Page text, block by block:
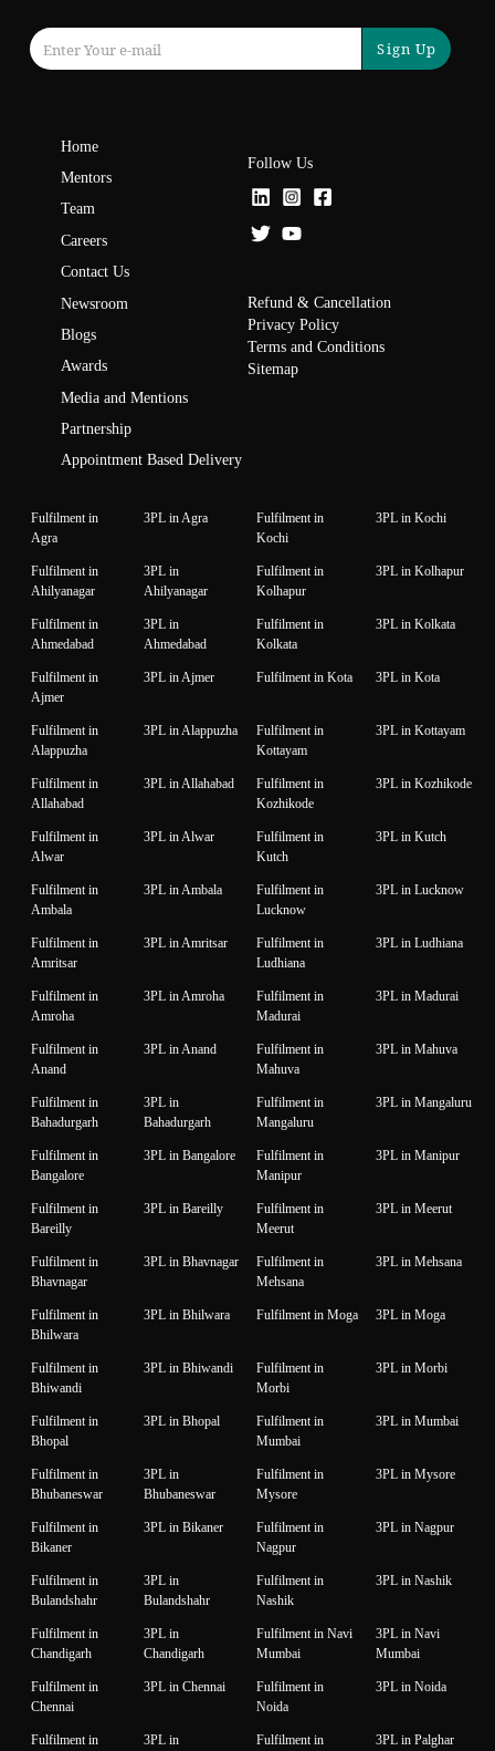
Sign Up
Home
Mentors
Team
Careers
Contact Us
Newsroom
Blogs
Awards
Media and Mentions
Partnership
Appointment Based Delivery
Follow Us
Refund & Cancellation
Privacy Policy
Terms and Conditions
Sitemap
Fulfilment in
Agra
3PL in Agra
Fulfilment in
Kochi
3PL in Kochi
Fulfilment in
Ahilyanagar
3PL in
Ahilyanagar
Fulfilment in
Kolhapur
3PL in Kolhapur
Fulfilment in
Ahmedabad
3PL in
Ahmedabad
Fulfilment in
Kolkata
3PL in Kolkata
Fulfilment in
Ajmer
3PL in Ajmer Fulfilment in Kota 3PL in Kota
Fulfilment in
Alappuzha
3PL in Alappuzha
Fulfilment in
Kottayam
3PL in Kottayam
Fulfilment in
Allahabad
3PL in Allahabad
Fulfilment in
Kozhikode
3PL in Kozhikode
Fulfilment in
Alwar
3PL in Alwar
Fulfilment in
Kutch
3PL in Kutch
Fulfilment in
Ambala
3PL in Ambala
Fulfilment in
Lucknow
3PL in Lucknow
Fulfilment in
Amritsar
3PL in Amritsar
Fulfilment in
Ludhiana
3PL in Ludhiana
Fulfilment in
Amroha
3PL in Amroha
Fulfilment in
Madurai
3PL in Madurai
Fulfilment in
Anand
3PL in Anand
Fulfilment in
Mahuva
3PL in Mahuva
Fulfilment in
Bahadurgarh
3PL in
Bahadurgarh
Fulfilment in
Mangaluru
3PL in Mangaluru
Fulfilment in
Bangalore
3PL in Bangalore
Fulfilment in
Manipur
3PL in Manipur
Fulfilment in
Bareilly
3PL in Bareilly
Fulfilment in
Meerut
3PL in Meerut
Fulfilment in
Bhavnagar
3PL in Bhavnagar
Fulfilment in
Mehsana
3PL in Mehsana
Fulfilment in
Bhilwara
3PL in Bhilwara Fulfilment in Moga 3PL in Moga
Fulfilment in
Bhiwandi
3PL in Bhiwandi
Fulfilment in
Morbi
3PL in Morbi
Fulfilment in
Bhopal
3PL in Bhopal
Fulfilment in
Mumbai
3PL in Mumbai
Fulfilment in
Bhubaneswar
3PL in
Bhubaneswar
Fulfilment in
Mysore
3PL in Mysore
Fulfilment in
Bikaner
3PL in Bikaner
Fulfilment in
Nagpur
3PL in Nagpur
Fulfilment in
Bulandshahr
3PL in
Bulandshahr
Fulfilment in
Nashik
3PL in Nashik
Fulfilment in
Chandigarh
3PL in
Chandigarh
Fulfilment in Navi
Mumbai
3PL in Navi
Mumbai
Fulfilment in
Chennai
3PL in Chennai
Fulfilment in
Noida
3PL in Noida
Fulfilment in
3PL in
Fulfilment in
3PL in Palghar